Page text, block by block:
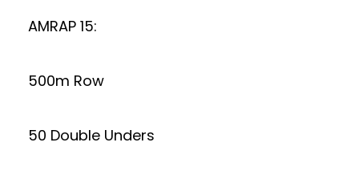
AMRAP 15:
500m Row
50 Double Unders